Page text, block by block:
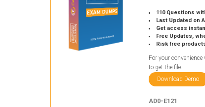
110 Questions
Last Updated on
Get access
Free Updates, when
Risk free
For your
to get the file.
Download Demo
AD0-E121